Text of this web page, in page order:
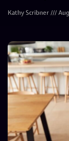
Kathy Scribner